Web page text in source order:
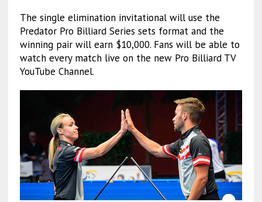
The single elimination invitational will use the
Predator Pro Billiard Series sets format and the
winning pair will earn $10,000. Fans will be able to
watch every match live on the new Pro Billiard TV
YouTube Channel.